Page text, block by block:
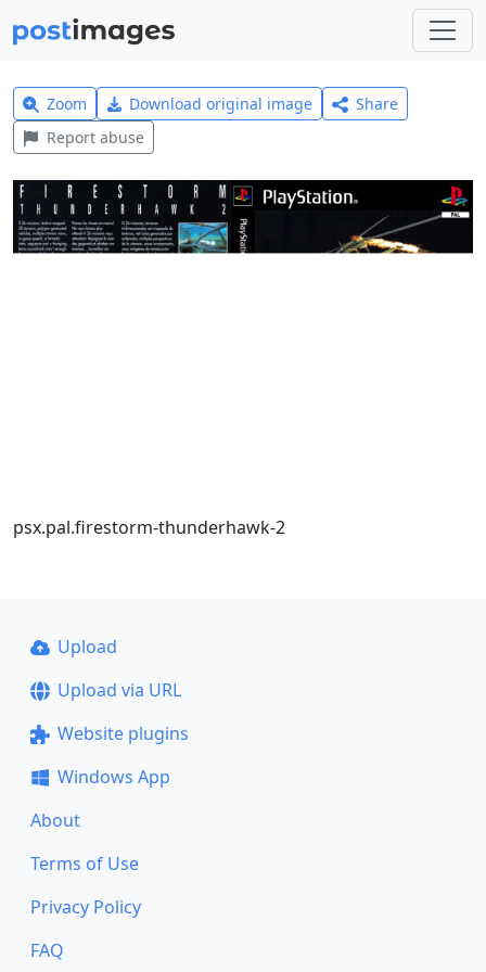
Zoom Download original image
Share
Report abuse
psx.pal.firestorm-thunderhawk-2
Upload
Upload via URL
Website plugins
Windows App
About
Terms of Use
Privacy Policy
FAQ